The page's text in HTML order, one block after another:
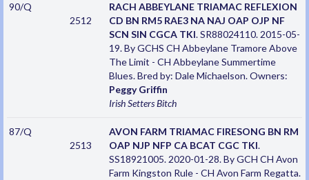
90/Q
2512
RACH ABBEYLANE TRIAMAC REFLEXION
CD BN RM5 RAE3 NA NAJ OAP OJP NF
SCN SIN CGCA TKI. SR88024110. 2015-05-
19. By GCHS CH Abbeylane Tramore Above
The Limit - CH Abbeylane Summertime
Blues. Bred by: Dale Michaelson. Owners:
Peggy Griffin
Irish SettersBitch
87/Q
2513
AVON FARM TRIAMAC FIRESONG BN RM
OAP NJP NFP CA BCAT CGC TKI.
SS18921005. 2020-01-28. By GCH CH Avon
Farm Kingston Rule - CH Avon Farm Regatta.